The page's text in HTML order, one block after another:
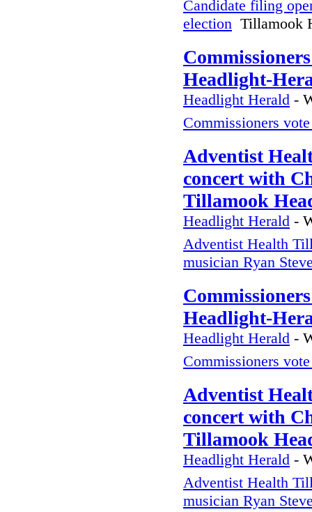
Candidate filing
election Tillamook
Headlight-
Headlight Herald -
Commissioners
Adventist
concert with
Tillamook
Headlight Herald -
Adventist Health
musician Ryan
Headlight-
Headlight Herald -
Commissioners
Adventist
concert with
Tillamook
Headlight Herald -
Adventist Health
musician Ryan